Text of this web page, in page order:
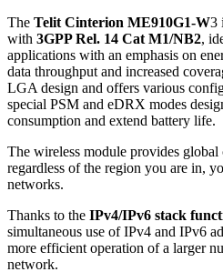
The Telit Cinterion ME910G1-W3
with 3GPP Rel. 14 Cat M1/NB2,
applications with an emphasis on
data throughput and increased
LGA design and offers various
special PSM and eDRX modes
consumption and extend battery life.
The wireless module provides global
regardless of the region you are in,
networks.
Thanks to the IPv4/IPv6 stack
simultaneous use of IPv4 and IPv6
more efficient operation of a larger
network.